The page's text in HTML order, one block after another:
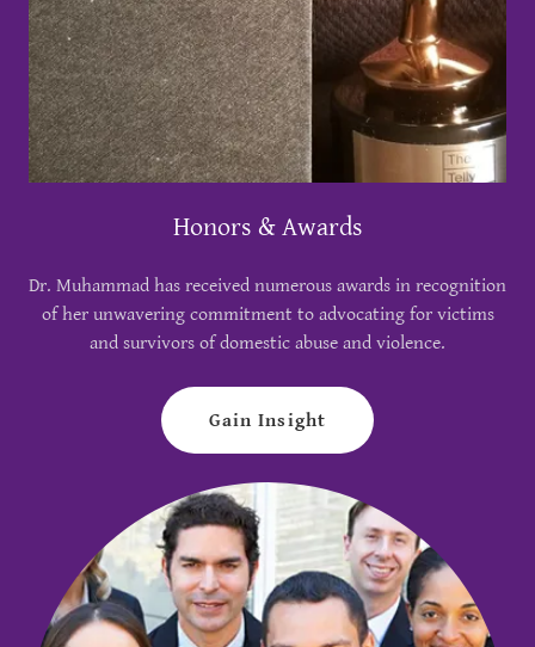
Honors & Awards
Dr. Muhammad has received numerous awards in recognition
of her unwavering commitment to advocating for victims
and survivors of domestic abuse and violence.
Gain Insight